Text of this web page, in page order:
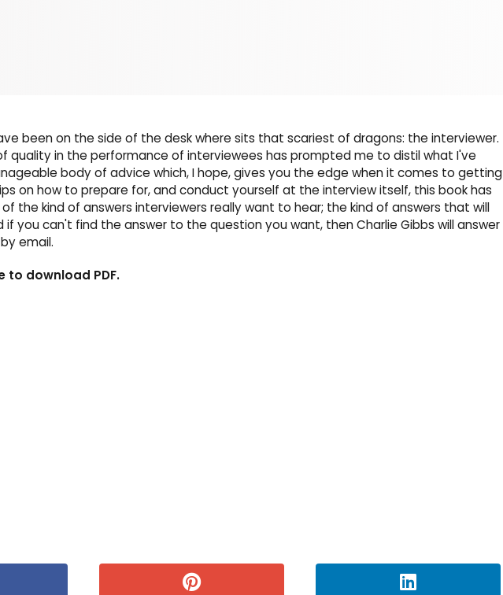
been on the side of the desk where sits that scariest of dragons: the interviewer.
quality in the performance of interviewees has prompted me to distil what I've
body of advice which, I hope, gives you the edge when it comes to getting
on how to prepare for, and conduct yourself at the interview itself, this book has
the kind of answers interviewers really want to hear; the kind of answers that will
you can't find the answer to the question you want, then Charlie Gibbs will answer
email.
to download PDF.